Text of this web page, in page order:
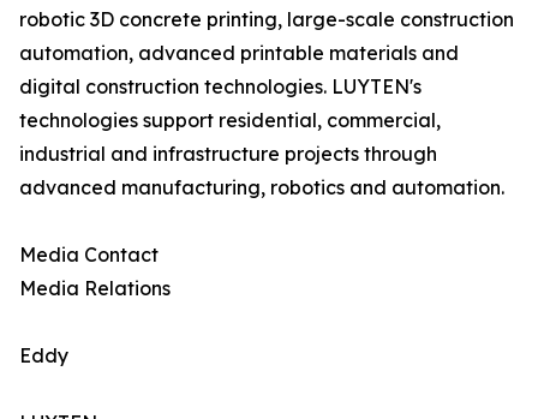
robotic 3D concrete printing, large-scale construction
automation, advanced printable materials and
digital construction technologies. LUYTEN's
technologies support residential, commercial,
industrial and infrastructure projects through
advanced manufacturing, robotics and automation.
Media Contact
Media Relations
Eddy